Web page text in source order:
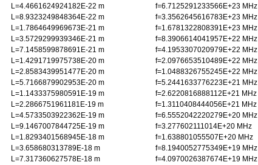
L=4.4661624924182E-22 m f=6.7125291233566E+23 MHz
L=8.9323249848364E-22 m f=3.3562645616783E+23 MHz
L=1.7864649969673E-21 m f=1.6781322808391E+23 MHz
L=3.5729299939346E-21 m f=8.3906614041957E+22 MHz
L=7.1458599878691E-21 m f=4.1953307020979E+22 MHz
L=1.4291719975738E-20 m f=2.0976653510489E+22 MHz
L=2.8583439951477E-20 m f=1.0488326755245E+22 MHz
L=5.7166879902953E-20 m f=5.2441633776223E+21 MHz
L=1.1433375980591E-19 m f=2.6220816888112E+21 MHz
L=2.2866751961181E-19 m f=1.3110408444056E+21 MHz
L=4.5733503922362E-19 m f=6.5552042220279E+20 MHz
L=9.1467007844725E-19 m f=3.277602111014E+20 MHz
L=1.8293401568945E-18 m f=1.638801055507E+20 MHz
L=3.658680313789E-18 m f=8.1940052775349E+19 MHz
L=7.317360627578E-18 m f=4.0970026387674E+19 MHz